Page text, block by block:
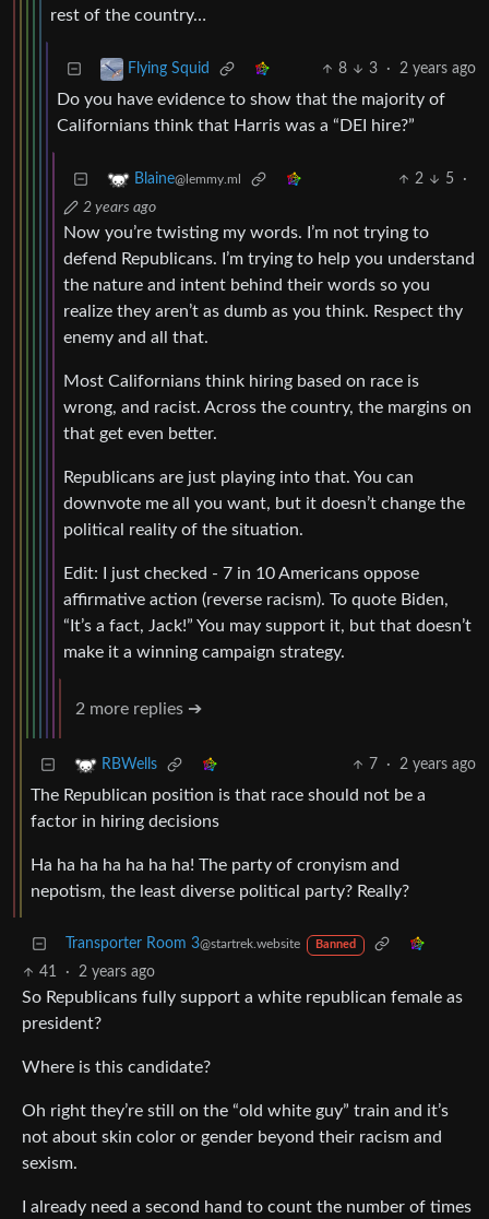
rest of the country…
Flying Squid 8 3 · 2 years ago
Do you have evidence to show that the majority of
Californians think that Harris was a “DEI hire?”
Blaine@lemmy.ml 2 5
·
2 years ago
Now you’re twisting my words. I’m not trying to
defend Republicans. I’m trying to help you understand
the nature and intent behind their words so you
realize they aren’t as dumb as you think. Respect thy
enemy and all that.
Most Californians think hiring based on race is
wrong, and racist. Across the country, the margins on
that get even better.
Republicans are just playing into that. You can
downvote me all you want, but it doesn’t change the
political reality of the situation.
Edit: I just checked - 7 in 10 Americans oppose
affirmative action (reverse racism). To quote Biden,
“It’s a fact, Jack!” You may support it, but that doesn’t
make it a winning campaign strategy.
2 more replies ➔
RBWells 7 · 2 years ago
The Republican position is that race should not be a
factor in hiring decisions
Ha ha ha ha ha ha ha! The party of cronyism and
nepotism, the least diverse political party? Really?
Transporter Room 3@startrek.website Banned
41 · 2 years ago
So Republicans fully support a white republican female as
president?
Where is this candidate?
Oh right they’re still on the “old white guy” train and it’s
not about skin color or gender beyond their racism and
sexism.
I already need a second hand to count the number of times